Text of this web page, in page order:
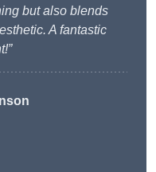
but also blends
A fantastic